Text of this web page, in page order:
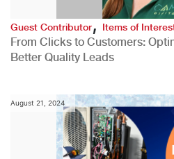
Guest Contributor,Items of
From Clicks to Customers:
Better Quality Leads
August 21, 2024